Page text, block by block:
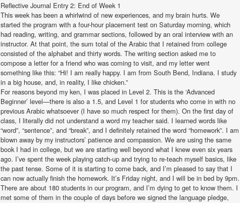
Reflective Journal Entry 2: End of Week 1
This week has been a whirlwind of new experiences, and my brain hurts. We
started the program with a four-hour placement test on Saturday morning, which
had reading, writing, and grammar sections, followed by an oral interview with an
instructor. At that point, the sum total of the Arabic that I retained from college
consisted of the alphabet and thirty words. The writing section asked me to
compose a letter for a friend who was coming to visit, and my letter went
something like this: “Hi! I am really happy. I am from South Bend, Indiana. I study
in a big house, and, in reality, I like chicken.”
For reasons beyond my ken, I was placed in Level 2. This is the ‘Advanced
Beginner’ level—there is also a 1.5, and Level 1 for students who come in with no
previous Arabic whatsoever (I have so much respect for them). On the first day of
class, I literally did not understand a word my teacher said. I learned words like
“word”, “sentence”, and “break”, and I definitely retained the word “homework”. I am
blown away by my instructors’ patience and compassion. We are using the same
book I had in college, but we are starting well beyond what I knew even six years
ago. I’ve spent the week playing catch-up and trying to re-teach myself basics, like
the past tense. Some of it is starting to come back, and I’m pleased to say that I
can now actually finish the homework. It’s Friday night, and I will be in bed by 9pm.
There are about 180 students in our program, and I’m dying to get to know them. I
met some of them in the couple of days before we signed the language pledge,